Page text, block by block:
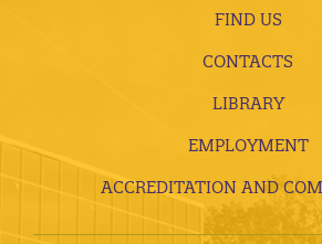
FIND US
CONTACTS
LIBRARY
EMPLOYMENT
ACCREDITATION AND